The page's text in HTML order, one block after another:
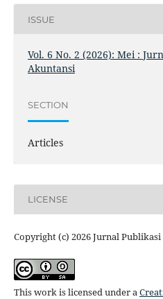
ISSUE
Vol. 6 No. 2 (2026): Mei :
Akuntansi
SECTION
Articles
LICENSE
Copyright (c) 2026 Jurnal
This work is licensed under a